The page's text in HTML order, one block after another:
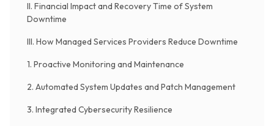
II. Financial Impact and Recovery Time of System
Downtime
III. How Managed Services Providers Reduce Downtime
1. Proactive Monitoring and Maintenance
2. Automated System Updates and Patch Management
3. Integrated Cybersecurity Resilience